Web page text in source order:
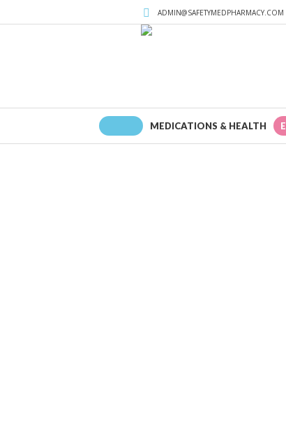
ADMIN@SAFETYMEDPHARMACY.COM
MEDICATIONS & HEALTH